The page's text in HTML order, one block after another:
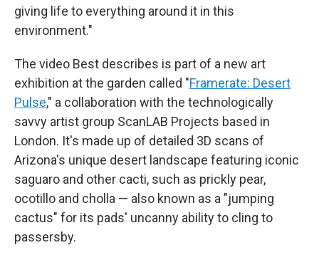
giving life to everything around it in this
environment."
The video Best describes is part of a new art
exhibition at the garden called "Framerate: Desert
Pulse," a collaboration with the technologically
savvy artist group ScanLAB Projects based in
London. It's made up of detailed 3D scans of
Arizona's unique desert landscape featuring iconic
saguaro and other cacti, such as prickly pear,
ocotillo and cholla — also known as a "jumping
cactus" for its pads' uncanny ability to cling to
passersby.